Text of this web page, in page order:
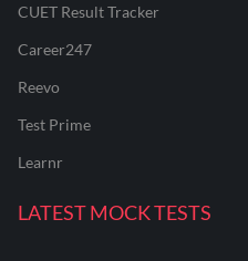
CUET Result Tracker
Career247
Reevo
Test Prime
Learnr
LATEST MOCK TESTS